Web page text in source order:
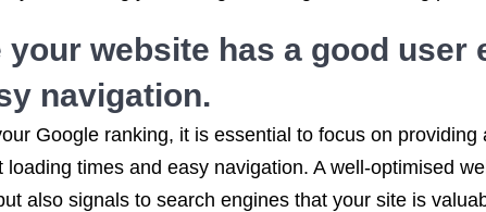
your website has a good
navigation.
Google ranking, it is essential to focus on
loading times and easy navigation. A well-optimised
also signals to search engines that your site is